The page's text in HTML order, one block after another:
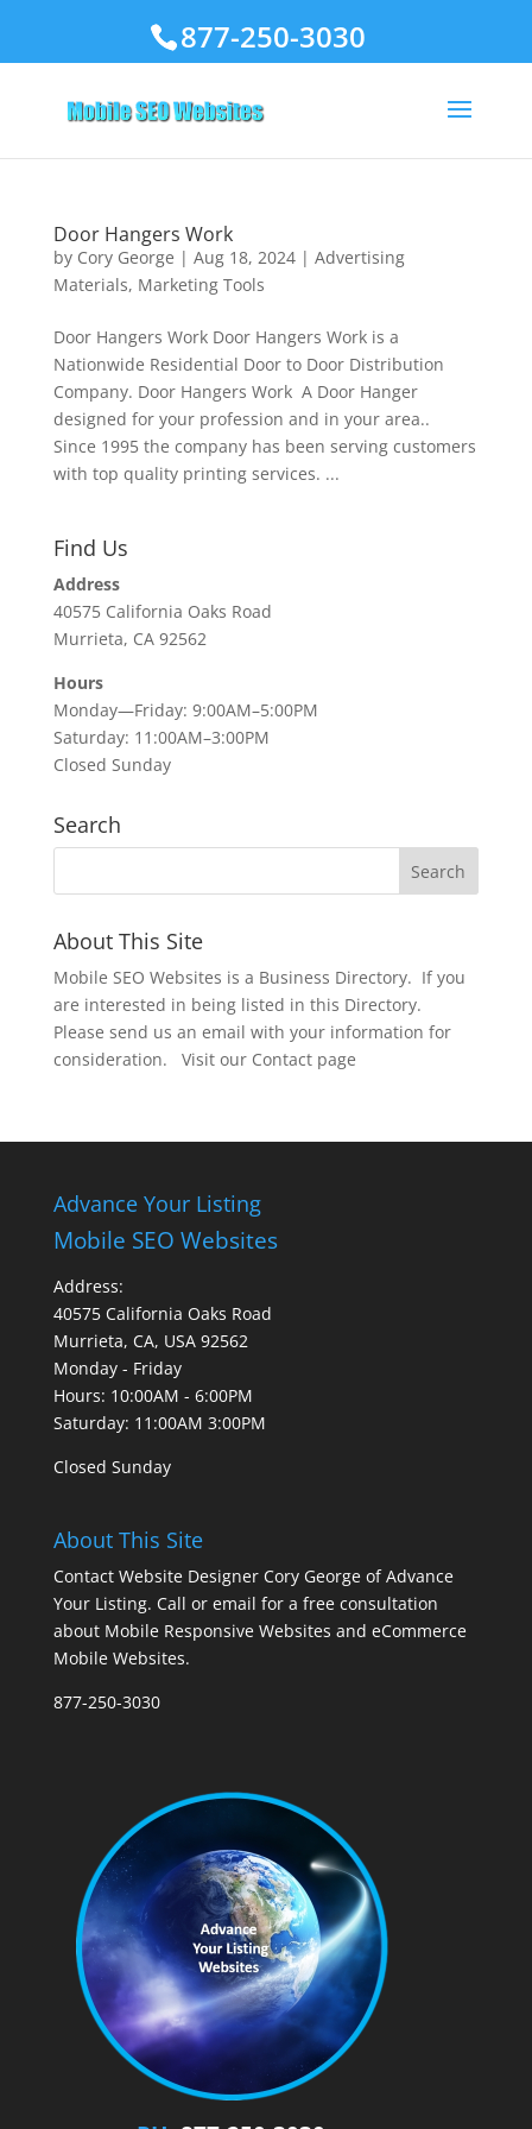
877-250-3030
Door Hangers Work
by Cory George | Aug 18, 2024| Advertising
Materials, Marketing Tools
Door Hangers Work Door Hangers Work is a
Nationwide Residential Door to Door Distribution
Company. Door Hangers Work A Door Hanger
designed for your profession and in your area..
Since 1995 the company has been serving customers
with top quality printing services. ...
Find Us
Address
40575 California Oaks Road
Murrieta, CA 92562
Hours
Monday—Friday: 9:00AM–5:00PM
Saturday: 11:00AM–3:00PM
Closed Sunday
Search
About This Site
Mobile SEO Websites is a Business Directory. If you
are interested in being listed in this Directory.
Please send us an email with your information for
consideration. Visit our Contact page
Advance Your Listing
Mobile SEO Websites
Address:
40575 California Oaks Road
Murrieta, CA, USA 92562
Monday - Friday
Hours: 10:00AM - 6:00PM
Saturday: 11:00AM 3:00PM
Closed Sunday
About This Site
Contact Website Designer Cory George of Advance
Your Listing. Call or email for a free consultation
about Mobile Responsive Websites and eCommerce
Mobile Websites.
877-250-3030